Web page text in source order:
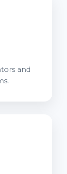
and